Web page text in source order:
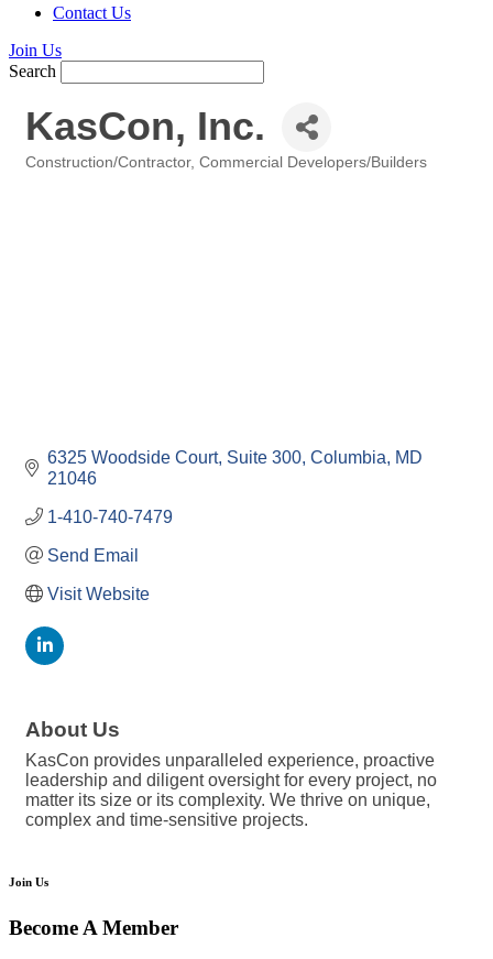
Contact Us
Join Us
Search
KasCon, Inc.
Construction/Contractor Commercial Developers/Builders
6325 Woodside Court Suite 300 Columbia
MD
21046
1-410-740-7479
Send Email
Visit Website
About Us
KasCon provides unparalleled experience, proactive
leadership and diligent oversight for every project, no
matter its size or its complexity. We thrive on unique,
complex and time-sensitive projects.
Join Us
Become A Member